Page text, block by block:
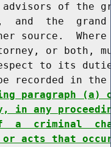
advisors of the
and  the
source.
or both,
to its
recorded in the
paragraph
in any
a  criminal
acts that